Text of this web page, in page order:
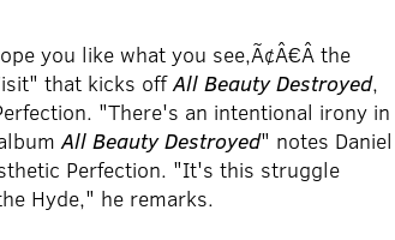
you like what you see,Ã¢Â€Â the
that kicks offAll Beauty Destroyed,
"There's an intentional irony in
All Beauty Destroyed" notes Daniel
Perfection. "It's this struggle
Hyde," he remarks.